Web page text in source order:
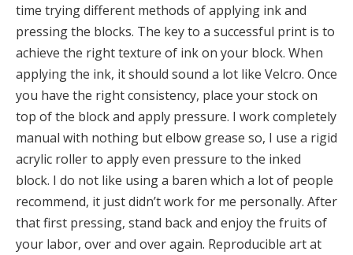
time trying different methods of applying ink and
pressing the blocks. The key to a successful print is to
achieve the right texture of ink on your block. When
applying the ink, it should sound a lot like Velcro. Once
you have the right consistency, place your stock on
top of the block and apply pressure. I work completely
manual with nothing but elbow grease so, I use a rigid
acrylic roller to apply even pressure to the inked
block. I do not like using a baren which a lot of people
recommend, it just didn’t work for me personally. After
that first pressing, stand back and enjoy the fruits of
your labor, over and over again. Reproducible art at